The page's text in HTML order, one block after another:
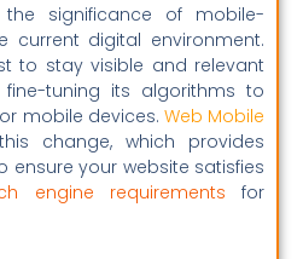
significance of mobile-
current digital environment.
to stay visible and relevant
tuning its algorithms to
mobile devices. Web Mobile
change, which provides
ensure your website satisfies
engine requirements for